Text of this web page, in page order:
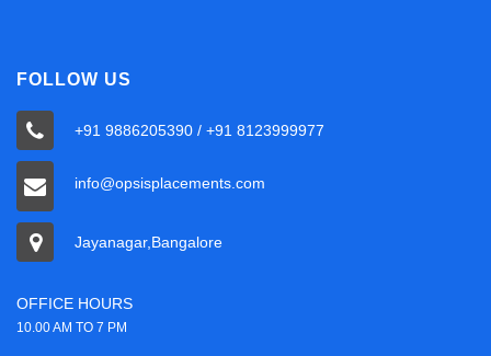
FOLLOW US
+91 9886205390 / +91 8123999977
info@opsisplacements.com
Jayanagar,Bangalore
OFFICE HOURS
10.00 AM TO 7 PM